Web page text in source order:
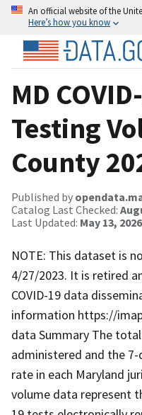
An official website of the
Here’s how you know
MD
Testing
County
Published by
Catalog Last Checked:
Last Updated: May 13, 2026
NOTE: This dataset is
4/27/2023. It is retired
COVID-19 data
information https://
data Summary The
administered and the
rate in each Maryland
volume data represent